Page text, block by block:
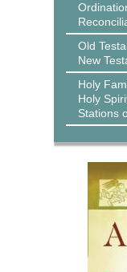
Old
New
Holy
Holy
Stations